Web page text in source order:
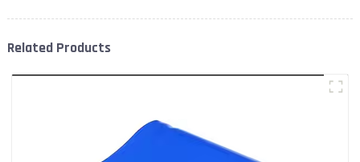
Related Products